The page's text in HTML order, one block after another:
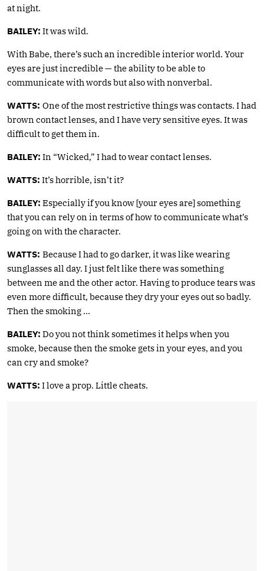
at night.
BAILEY: It was wild.
With Babe, there’s such an incredible interior world. Your
eyes are just incredible — the ability to be able to
communicate with words but also with nonverbal.
WATTS: One of the most restrictive things was contacts. I had
brown contact lenses, and I have very sensitive eyes. It was
difficult to get them in.
BAILEY: In “Wicked,” I had to wear contact lenses.
WATTS: It’s horrible, isn’t it?
BAILEY: Especially if you know [your eyes are] something
that you can rely on in terms of how to communicate what’s
going on with the character.
WATTS: Because I had to go darker, it was like wearing
sunglasses all day. I just felt like there was something
between me and the other actor. Having to produce tears was
even more difficult, because they dry your eyes out so badly.
Then the smoking …
BAILEY: Do you not think sometimes it helps when you
smoke, because then the smoke gets in your eyes, and you
can cry and smoke?
WATTS: I love a prop. Little cheats.